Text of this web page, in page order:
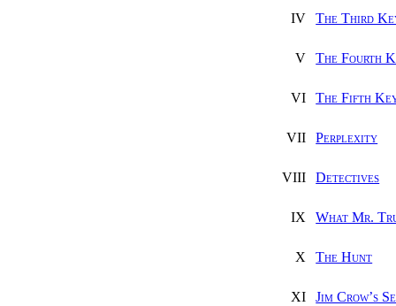
IV The Third
V The Fourth
VI The Fifth
VII Perplexity
VIII Detectives
IX What Mr.
X The Hunt
XI Jim Crow’s